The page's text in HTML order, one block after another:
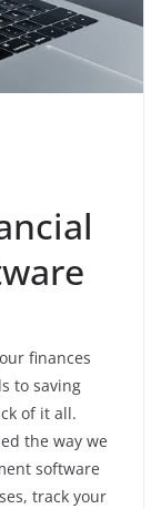
finances
to saving
of it all.
the way we
software
track your